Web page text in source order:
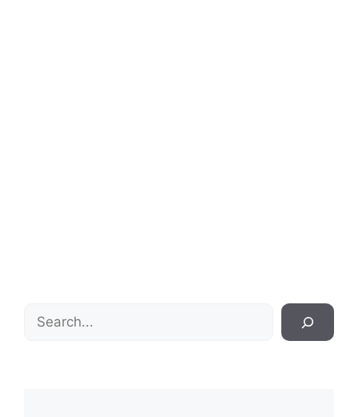
Search